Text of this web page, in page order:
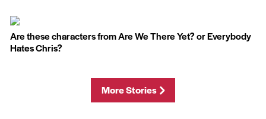
Are these characters from Are We There Yet? or Everybody
Hates Chris?
More Stories